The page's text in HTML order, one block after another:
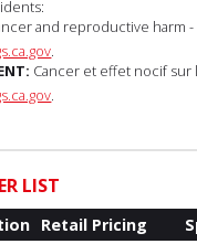
and reproductive harm -
.
Cancer et effet nocif
.
LIST
Retail Pricing